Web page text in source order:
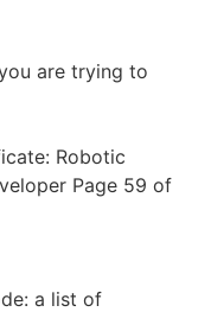
are trying to
Robotic
Page 59 of
a list of